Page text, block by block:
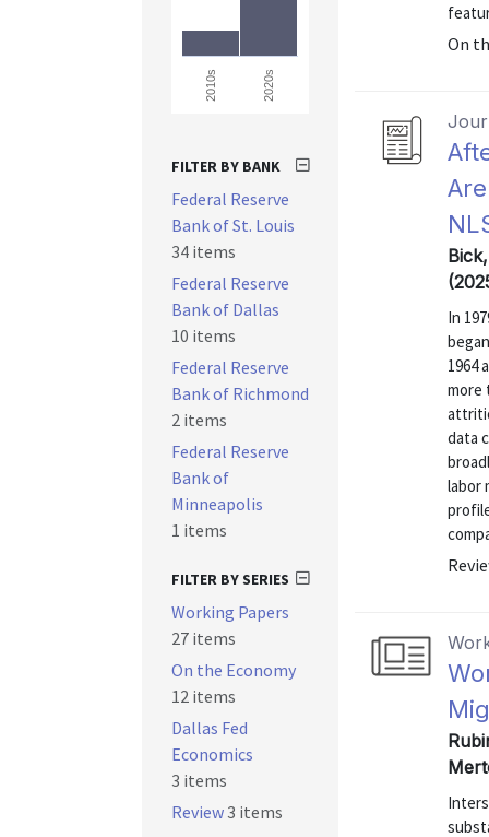
On
In
1964
more
data
labor
2010s 2020s
FILTER BY BANK
Federal Reserve
Bank of St. Louis
34 items
Federal Reserve
Bank of Dallas
10 items
Federal Reserve
Bank of Richmond
2 items
Federal Reserve
Bank of
Minneapolis
1 items
FILTER BY SERIES
Working Papers
27 items
On the Economy
12 items
Dallas Fed
Economics
3 items
Review3 items